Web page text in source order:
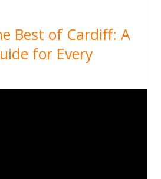
Best of Cardiff: A
for Every